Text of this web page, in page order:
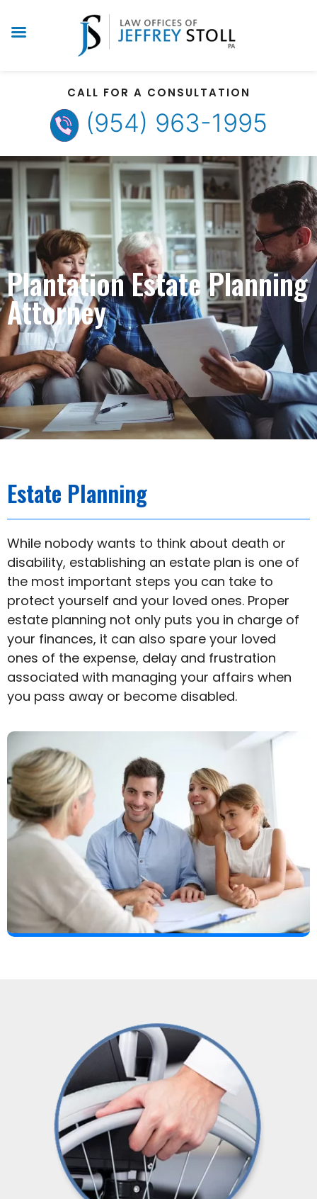
CALL FOR A CONSULTATION
(954) 963-1995
Plantation Estate Planning
Attorney
Estate Planning​
While nobody wants to think about death or
disability, establishing an estate plan is one of
the most important steps you can take to
protect yourself and your loved ones. Proper
estate planning not only puts you in charge of
your finances, it can also spare your loved
ones of the expense, delay and frustration
associated with managing your affairs when
you pass away or become disabled.